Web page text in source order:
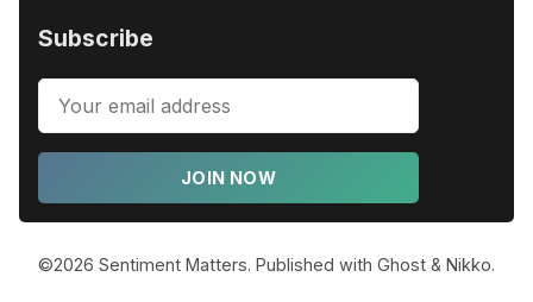
Subscribe
JOIN NOW
©2026 Sentiment Matters. Published with Ghost & Nikko.